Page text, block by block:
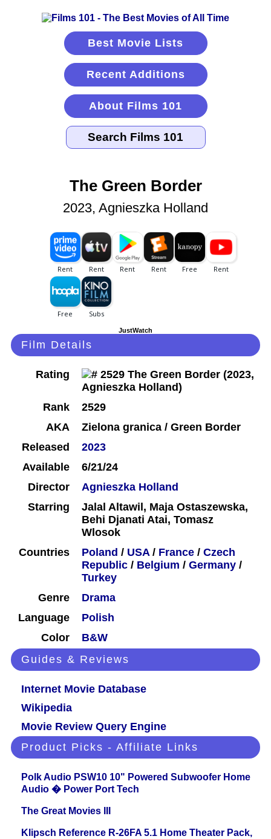
Best Movie Lists
Recent Additions
About Films 101
The Green Border
2023, Agnieszka Holland
JustWatch
Film Details
Rating
Rank
2529
AKA
Zielona granica / Green Border
Released
2023
Available
6/21/24
Director
Agnieszka Holland
Starring
Jalal Altawil, Maja Ostaszewska,
Behi Djanati Atai, Tomasz
Wlosok
Countries
Poland / USA/ France / Czech
Republic / Belgium / Germany /
Turkey
Genre
Drama
Language
Polish
Color
B&W
Guides & Reviews
Internet Movie Database
Wikipedia
Movie Review Query Engine
Product Picks - Affiliate Links
Polk Audio PSW10 10" Powered Subwoofer Home
Audio � Power Port Tech
The Great Movies III
Klipsch Reference R-26FA 5.1 Home Theater Pack,